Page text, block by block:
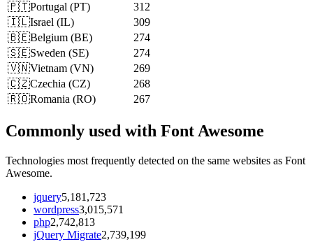
🇵🇹Portugal (PT)
312
🇮🇱Israel (IL)
309
🇧🇪Belgium (BE)
274
🇸🇪Sweden (SE)
274
🇻🇳Vietnam (VN)
269
🇨🇿Czechia (CZ)
268
🇷🇴Romania (RO) 267
Commonly used with Font Awesome
Technologies most frequently detected on the same websites as Font
Awesome.
jquery5,181,723
wordpress3,015,571
php2,742,813
jQuery Migrate2,739,199